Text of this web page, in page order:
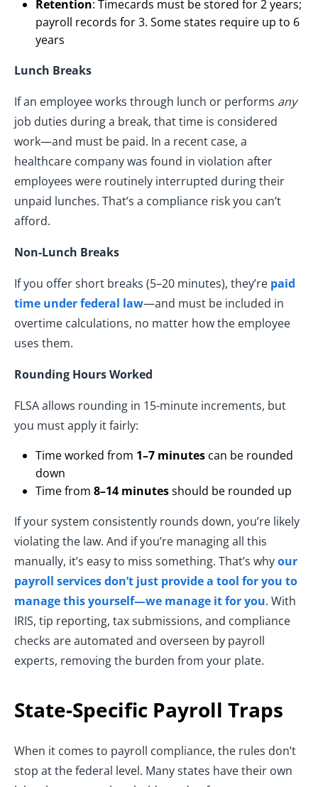
Retention: Timecards must be stored for 2 years;
payroll records for 3. Some states require up to 6
years
Lunch Breaks
If an employee works through lunch or performs any
job duties during a break, that time is considered
work—and must be paid. In a recent case, a
healthcare company was found in violation after
employees were routinely interrupted during their
unpaid lunches. That’s a compliance risk you can’t
afford.
Non-Lunch Breaks
If you offer short breaks (5–20 minutes), they’re paid
time under federal law—and must be included in
overtime calculations, no matter how the employee
uses them.
Rounding Hours Worked
FLSA allows rounding in 15-minute increments, but
you must apply it fairly:
Time worked from 1–7 minutes can be rounded
down
Time from 8–14 minutesshould be rounded up
If your system consistently rounds down, you’re likely
violating the law. And if you’re managing all this
manually, it’s easy to miss something. That’s whyour
payroll services don’t just provide a tool for you to
manage this yourself—we manage it for you. With
IRIS, tip reporting, tax submissions, and compliance
checks are automated and overseen by payroll
experts, removing the burden from your plate.
State-Specific Payroll Traps
When it comes to payroll compliance, the rules don’t
stop at the federal level. Many states have their own